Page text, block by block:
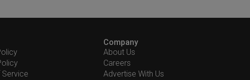
Company
About Us
Careers
Advertise With Us